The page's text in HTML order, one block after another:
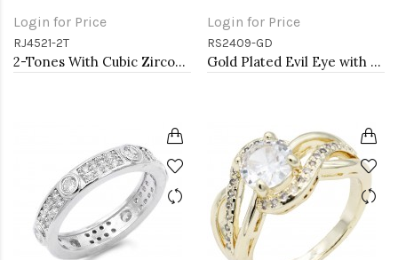
Login for Price
RJ4521-2T
2-Tones With Cubic Zirconia Rings
Login for Price
RS2409-GD
Gold Plated Evil Eye with Blue CZ stone